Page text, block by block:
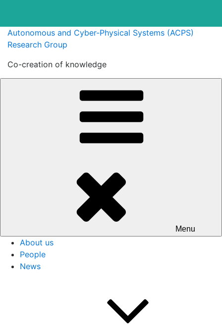
SkipAutonomous and Cyber-Physical Systems (ACPS)
Research Group
Co-creation of knowledge
Menu
About us
People
News